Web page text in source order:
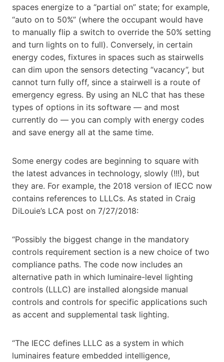
spaces energize to a “partial on” state; for example,
“auto on to 50%” (where the occupant would have
to manually flip a switch to override the 50% setting
and turn lights on to full). Conversely, in certain
energy codes, fixtures in spaces such as stairwells
can dim upon the sensors detecting “vacancy”, but
cannot turn fully off, since a stairwell is a route of
emergency egress. By using an NLC that has these
types of options in its software — and most
currently do — you can comply with energy codes
and save energy all at the same time.
Some energy codes are beginning to square with
the latest advances in technology, slowly (!!!), but
they are. For example, the 2018 version of IECC now
contains references to LLLCs. As stated in Craig
DiLouie’s LCA post on 7/27/2018:
“Possibly the biggest change in the mandatory
controls requirement section is a new choice of two
compliance paths. The code now includes an
alternative path in which luminaire-level lighting
controls (LLLC) are installed alongside manual
controls and controls for specific applications such
as accent and supplemental task lighting.
“The IECC defines LLLC as a system in which
luminaires feature embedded intelligence,